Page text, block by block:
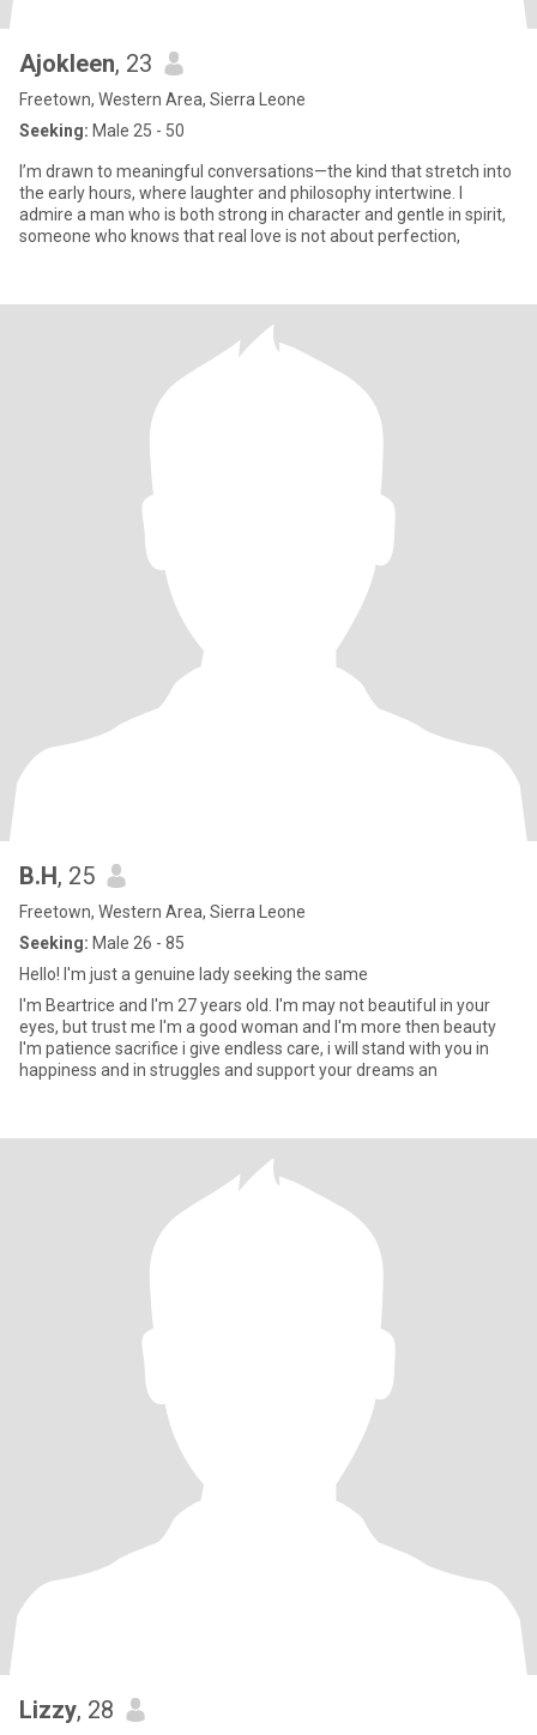
Ajokleen, 23
Freetown, Western Area, Sierra Leone
Seeking: Male 25 - 50
I’m drawn to meaningful conversations—the kind that stretch into
the early hours, where laughter and philosophy intertwine. I
admire a man who is both strong in character and gentle in spirit,
someone who knows that real love is not about perfection,
B.H, 25
Freetown, Western Area, Sierra Leone
Seeking: Male 26 - 85
Hello! I'm just a genuine lady seeking the same
I'm Beartrice and I'm 27 years old. I'm may not beautiful in your
eyes, but trust me I'm a good woman and I'm more then beauty
I'm patience sacrifice i give endless care, i will stand with you in
happiness and in struggles and support your dreams an
Lizzy, 28